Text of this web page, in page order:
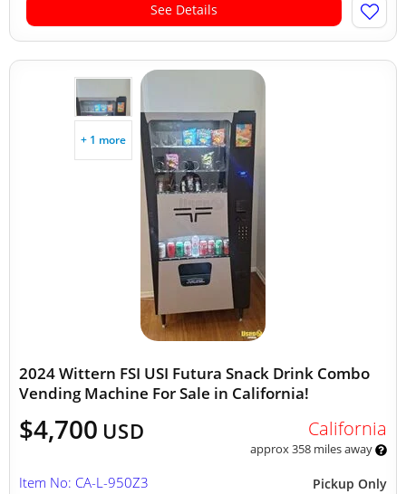
See Details
+ 1 more
2024 Wittern FSI USI Futura Snack Drink Combo
Vending Machine For Sale in California!
$4,700 USD California
approx 358 miles away
Pickup Only
Item No: CA-L-950Z3